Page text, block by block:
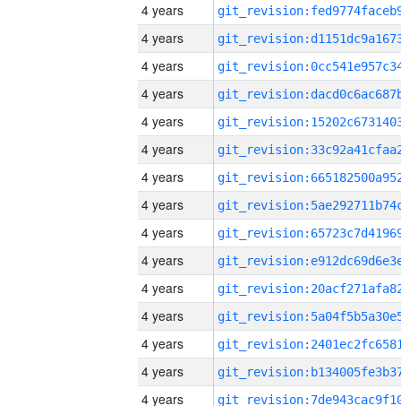
4 years
4 years
4 years
4 years
4 years
4 years
4 years
4 years
4 years
4 years
4 years
4 years
4 years
4 years
4 years